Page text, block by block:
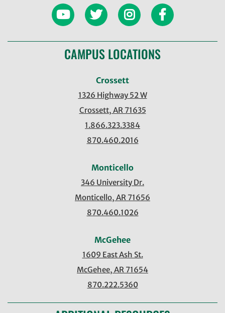
CAMPUS LOCATIONS
Crossett
1326 Highway 52 W
Crossett, AR 71635
1.866.323.3384
870.460.2016
Monticello
346 University Dr.
Monticello, AR 71656
870.460.1026
McGehee
1609 East Ash St.
McGehee, AR 71654
870.222.5360